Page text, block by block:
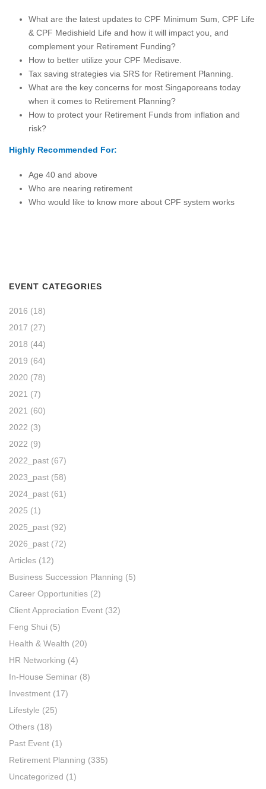
What are the latest updates to CPF Minimum Sum, CPF Life
& CPF Medishield Life and how it will impact you, and
complement your Retirement Funding?
How to better utilize your CPF Medisave.
Tax saving strategies via SRS for Retirement Planning.
What are the key concerns for most Singaporeans today
when it comes to Retirement Planning?
How to protect your Retirement Funds from inflation and
risk?
Highly Recommended For:
Age 40 and above
Who are nearing retirement
Who would like to know more about CPF system works
EVENT CATEGORIES
2016 (18)
2017 (27)
2018 (44)
2019 (64)
2020 (78)
2021 (7)
2021 (60)
2022 (3)
2022 (9)
2022_past (67)
2023_past (58)
2024_past (61)
2025 (1)
2025_past (92)
2026_past (72)
Articles (12)
Business Succession Planning (5)
Career Opportunities (2)
Client Appreciation Event (32)
Feng Shui (5)
Health & Wealth (20)
HR Networking (4)
In-House Seminar (8)
Investment (17)
Lifestyle (25)
Others (18)
Past Event (1)
Retirement Planning (335)
Uncategorized (1)